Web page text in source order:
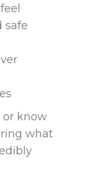
safe
or know
what